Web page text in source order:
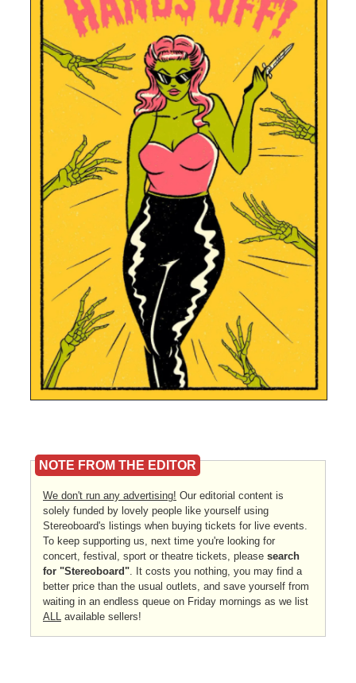
NOTE FROM THE EDITOR
We don't run any advertising! Our editorial content is
solely funded by lovely people like yourself using
Stereoboard's listings when buying tickets for live events.
To keep supporting us, next time you're looking for
concert, festival, sport or theatre tickets, please search
for "Stereoboard" . It costs you nothing, you may find a
better price than the usual outlets, and save yourself from
waiting in an endless queue on Friday mornings as we list
ALL available sellers!